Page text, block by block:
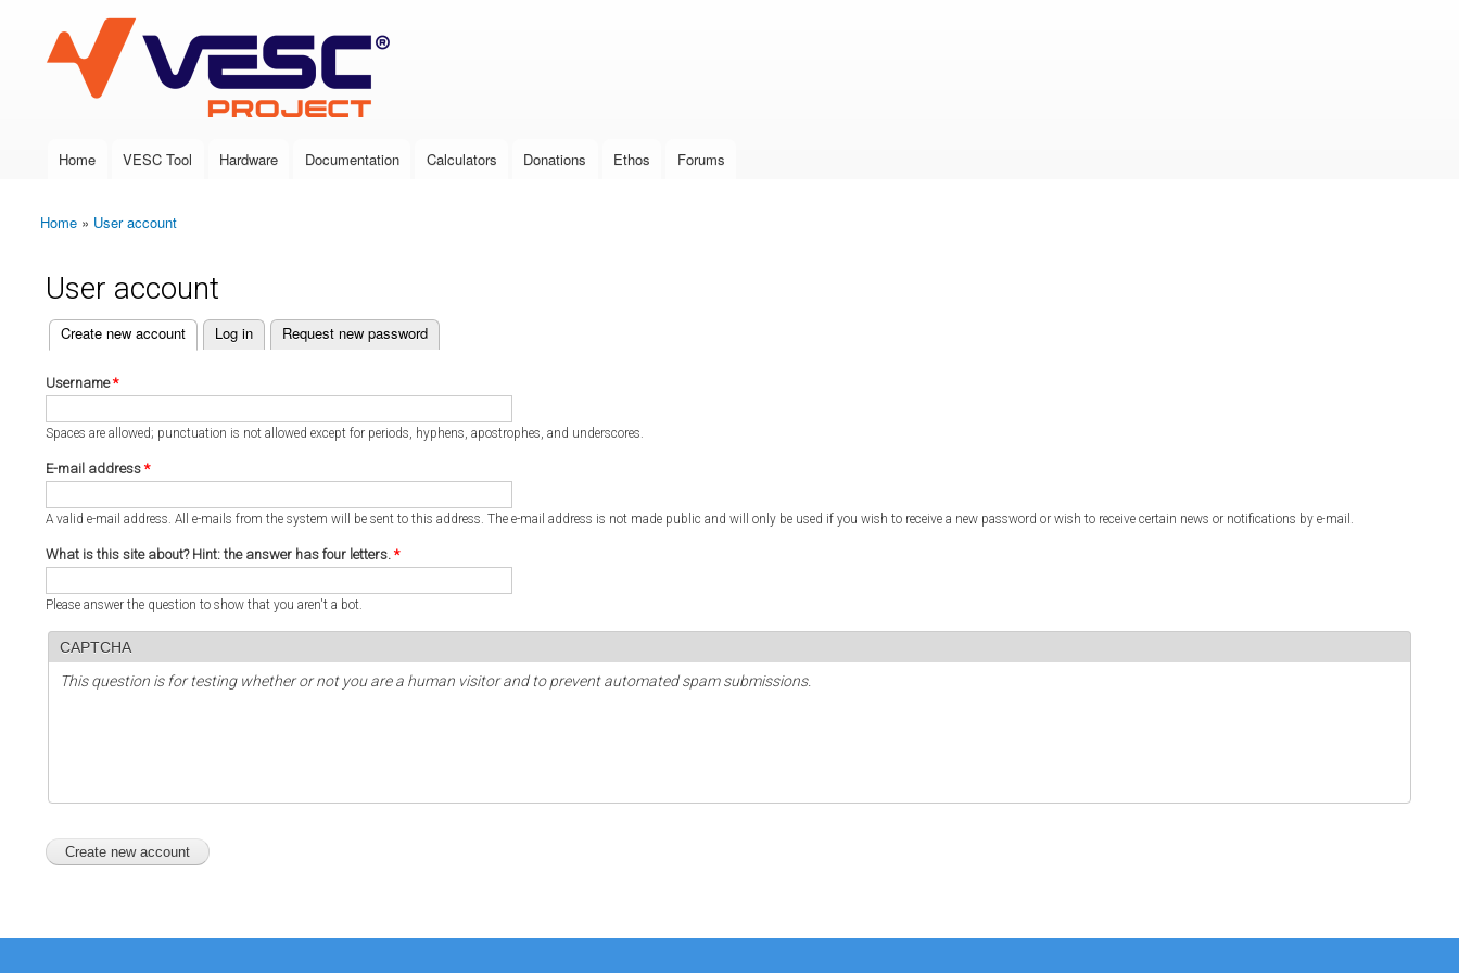
VESC Project
Main menu
Home VESC Tool Hardware Documentation Calculators Donations Ethos Forums
You are here
Home » User account
User account
Primary tabs
Create new account
(active tab) Log in Request new password
Username*
Spaces are allowed; punctuation is not allowed except for periods, hyphens, apostrophes, and underscores.
E-mail address *
A valid e-mail address. All e-mails from the system will be sent to this address. The e-mail address is not made public and will only be used if you wish to receive a new password or wish to receive certain news or notifications by e-mail.
What is this site about? Hint: the answer has four letters. *
Please answer the question to show that you aren't a bot.
CAPTCHA
This question is for testing whether or not you are a human visitor and to prevent automated spam submissions.